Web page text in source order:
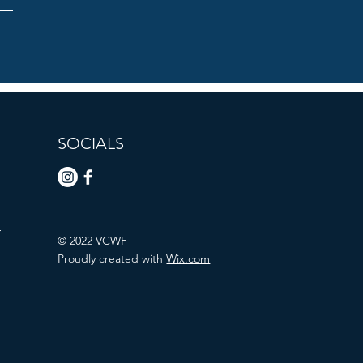
SOCIALS
© 2022 VCWF
Proudly created withWix.com